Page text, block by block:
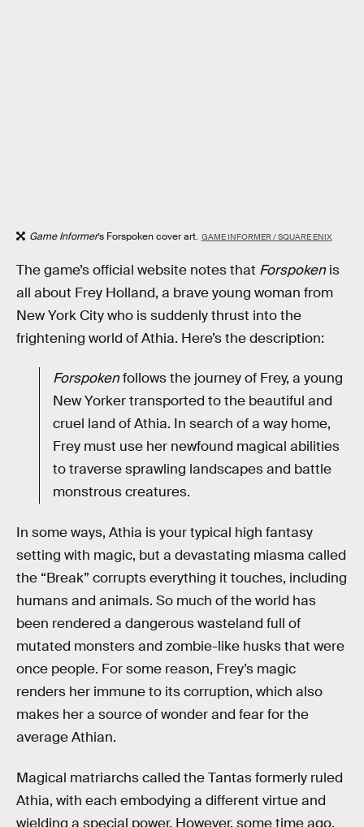
Game Informer’s Forspoken cover art. GAME INFORMER / SQUARE ENIX
The game’s official website notes that Forspoken is
all about Frey Holland, a brave young woman from
New York City who is suddenly thrust into the
frightening world of Athia. Here’s the description:
Forspokenfollows the journey of Frey, a young
New Yorker transported to the beautiful and
cruel land of Athia. In search of a way home,
Frey must use her newfound magical abilities
to traverse sprawling landscapes and battle
monstrous creatures.
In some ways, Athia is your typical high fantasy
setting with magic, but a devastating miasma called
the “Break” corrupts everything it touches, including
humans and animals. So much of the world has
been rendered a dangerous wasteland full of
mutated monsters and zombie-like husks that were
once people. For some reason, Frey’s magic
renders her immune to its corruption, which also
makes her a source of wonder and fear for the
average Athian.
Magical matriarchs called the Tantas formerly ruled
Athia, with each embodying a different virtue and
wielding a special power. However, some time ago,